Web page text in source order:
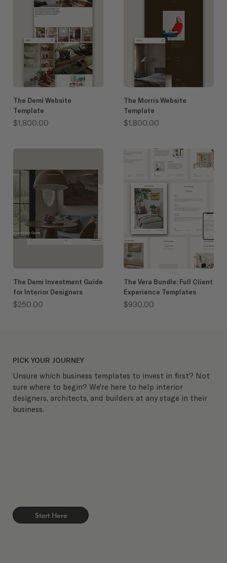
The Demi Website
Template
Price
$1,800.00
The Morris Website
Template
Price
$1,800.00
The Demi Investment Guide
for Interior Designers
Price
$250.00
The Vera Bundle: Full Client
Experience Templates
Price
$930.00
PICK YOUR JOURNEY
Unsure which business templates to invest in first? Not
sure where to begin? We're here to help interior
designers, architects, and builders at any stage in their
business.
Start Here